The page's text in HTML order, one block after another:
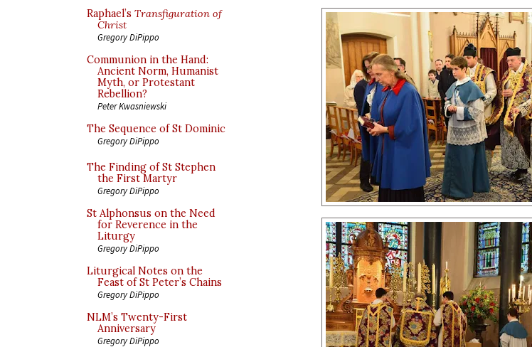
Raphael’s Transfiguration of
Christ
Gregory DiPippo
Communion in the Hand:
Ancient Norm, Humanist
Myth, or Protestant
Rebellion?
Peter Kwasniewski
The Sequence of St Dominic
Gregory DiPippo
The Finding of St Stephen
the First Martyr
Gregory DiPippo
St Alphonsus on the Need
for Reverence in the
Liturgy
Gregory DiPippo
Liturgical Notes on the
Feast of St Peter’s Chains
Gregory DiPippo
NLM’s Twenty-First
Anniversary
Gregory DiPippo